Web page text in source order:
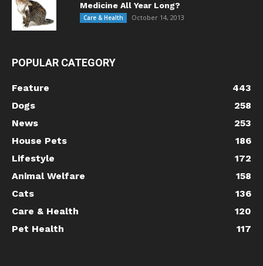
Medicine All Year Long?
Care & Health October 14, 2013
POPULAR CATEGORY
Feature
443
Dogs
258
News
253
House Pets
186
Lifestyle
172
Animal Welfare
158
Cats
136
Care & Health
120
Pet Health
117